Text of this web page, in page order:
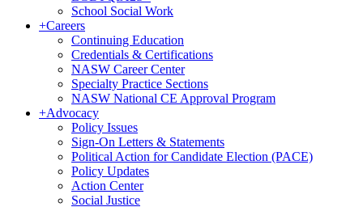
School Social Work
+Careers
Continuing Education
Credentials & Certifications
NASW Career Center
Specialty Practice Sections
NASW National CE Approval Program
+Advocacy
Policy Issues
Sign-On Letters & Statements
Political Action for Candidate Election (PACE)
Policy Updates
Action Center
Social Justice